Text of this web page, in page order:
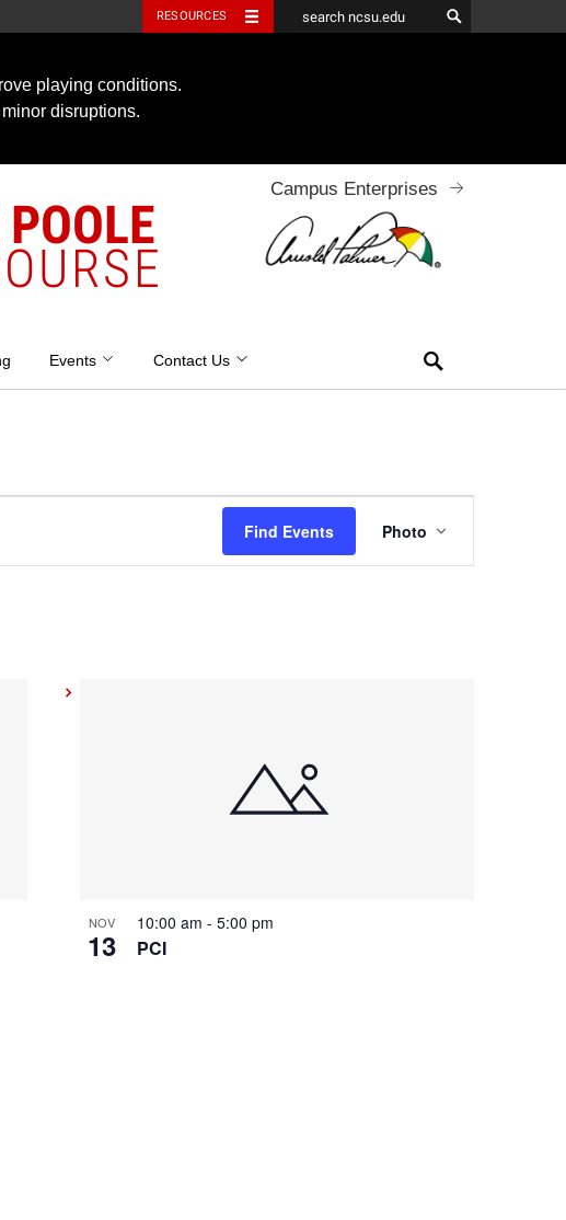
RESOURCES
playing conditions.
disruptions.
Campus Enterprises
Events Contact Us
Find Events Photo
NOV
13 PCI
10:00 am - 5:00 pm